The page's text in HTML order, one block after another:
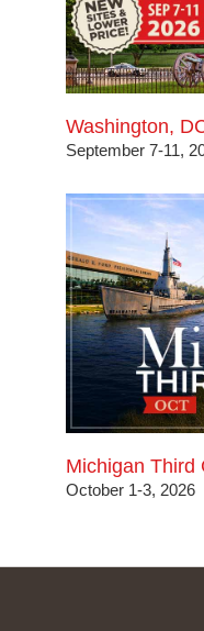
Washington,
September 7-11,
Michigan Third
October 1-3, 2026